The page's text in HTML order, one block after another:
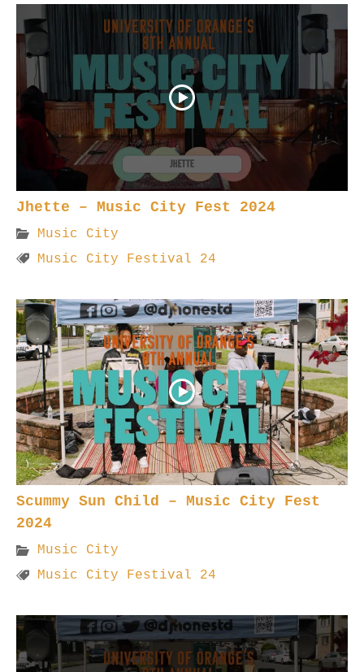
Jhette – Music City Fest 2024
Music City
Music City Festival 24
Scummy Sun Child – Music City Fest
2024
Music City
Music City Festival 24